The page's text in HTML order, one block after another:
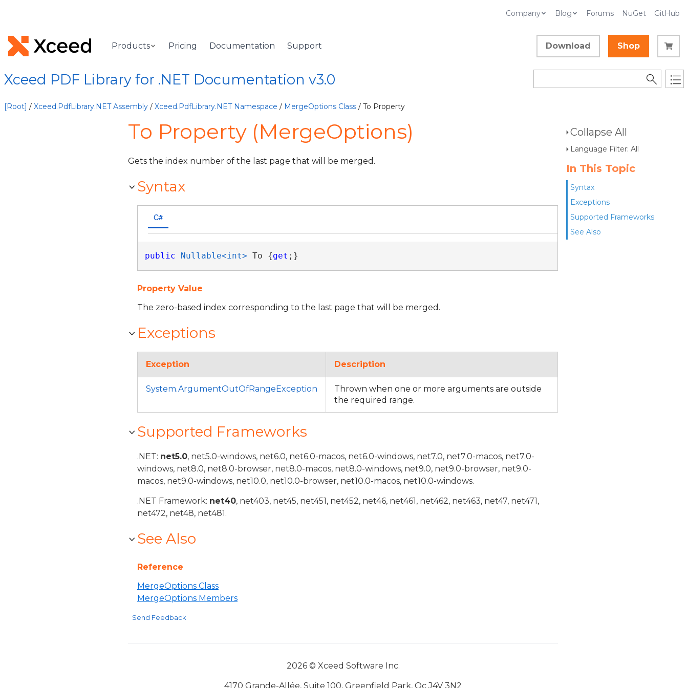
Company Blog Forums NuGet GitHub
Products Pricing Documentation Support Download Shop
Xceed PDF Library for .NET Documentation v3.0
[Root] / Xceed.PdfLibrary.NET Assembly / Xceed.PdfLibrary.NET Namespace / MergeOptions Class / To Property
Collapse All
Language Filter: All
In This Topic
Syntax
Exceptions
Supported Frameworks
See Also
To Property (MergeOptions)
Gets the index number of the last page that will be merged.
Syntax
C#
public Nullable<int> To {get ;}
Property Value
The zero-based index corresponding to the last page that will be merged.
Exceptions
Exception Description
System.ArgumentOutOfRangeException
Thrown when one or more arguments are outside
the required range.
Supported Frameworks
.NET: net5.0, net5.0-windows, net6.0, net6.0-macos, net6.0-windows, net7.0, net7.0-macos, net7.0-
windows, net8.0, net8.0-browser, net8.0-macos, net8.0-windows, net9.0, net9.0-browser, net9.0-
macos, net9.0-windows, net10.0, net10.0-browser, net10.0-macos, net10.0-windows.
.NET Framework: net40, net403, net45, net451, net452, net46, net461, net462, net463, net47, net471,
net472, net48, net481.
See Also
Reference
MergeOptions Class
MergeOptions Members
Send Feedback
2026 © Xceed Software Inc.
4170 Grande-Allée, Suite 100, Greenfield Park, Qc J4V 3N2